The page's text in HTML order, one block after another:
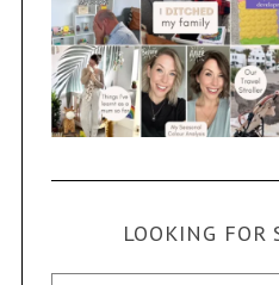
LOOKING FOR